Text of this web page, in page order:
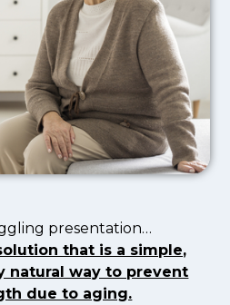
presentation…
that is a simple,
natural way to prevent
due to aging.